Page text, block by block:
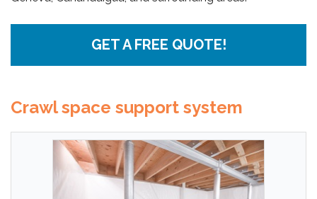
GET A FREE QUOTE!
Crawl space support system